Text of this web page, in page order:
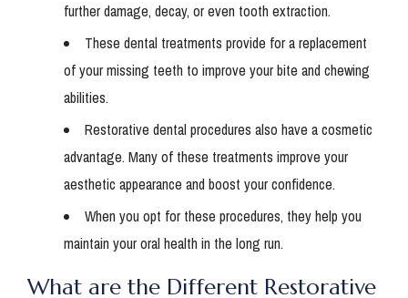
further damage, decay, or even tooth extraction.
These dental treatments provide for a replacement
of your missing teeth to improve your bite and chewing
abilities.
Restorative dental procedures also have a cosmetic
advantage. Many of these treatments improve your
aesthetic appearance and boost your confidence.
When you opt for these procedures, they help you
maintain your oral health in the long run.
What are the Different Restorative